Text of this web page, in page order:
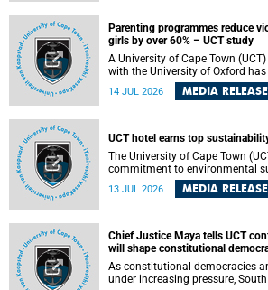
Parenting programmes reduce
girls by over 60% – UCT study
A University of Cape Town
with the University of Oxford
programmes, when delivered at
against girls by 65% and
14 JUL 2026 MEDIA RELEASE
UCT hotel earns top
The University of Cape Town
commitment to environmental
Protea Hotel by Marriott
internationally recognised Green
13 JUL 2026 MEDIA RELEASE
Chief Justice Maya tells UCT
will shape constitutional
As constitutional democracies
under increasing pressure,